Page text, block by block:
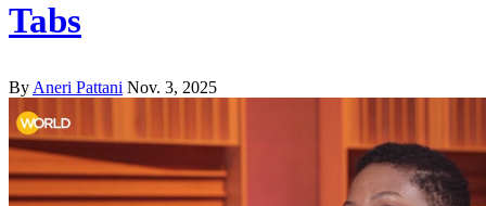
Tabs
By Aneri Pattani Nov. 3, 2025